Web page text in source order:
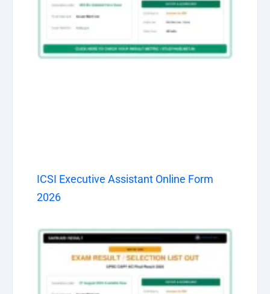
ICSI Executive Assistant Online Form
2026